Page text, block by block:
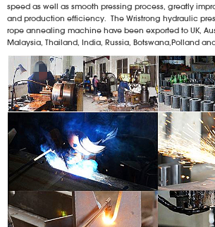
speed as well as smooth pressing process, greatly
and production efficiency. The Wristrong hydraulic
rope annealing machine have been exported to UK,
Malaysia, Thailand, India, Russia, Botswana,Polland